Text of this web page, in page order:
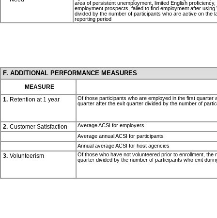
area of persistent unemployment, limited English
employment prospects, failed to find employment after
divided by the number of participants who are active on the
reporting period
F. ADDITIONAL PERFORMANCE MEASURES
MEASURE
1. Retention at 1 year
Of those participants who are employed in the first
quarter after the exit quarter divided by the number of
2. Customer Satisfaction
Average ACSI for employers
Average annual ACSI for participants
Annual average ACSI for host agencies
3. Volunteerism
Of those who have not volunteered prior to enrollment,
quarter divided by the number of participants who exit